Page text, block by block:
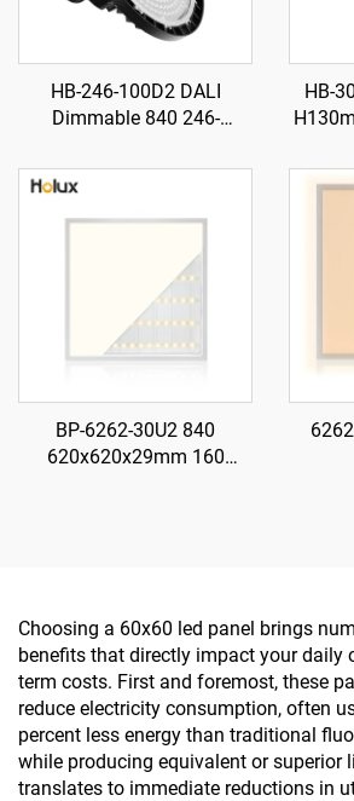
HB-246-100D2 DALI
Dimmable 840 246-
18500LM UFO LED High
HB-
BP-6262-30U2 840
620x620x29mm 160
Choosing a 60x60 led panel brings
benefits that directly impact your daily
term costs. First and foremost, these
reduce electricity consumption, often
percent less energy than traditional
while producing equivalent or superior
translates to immediate reductions in